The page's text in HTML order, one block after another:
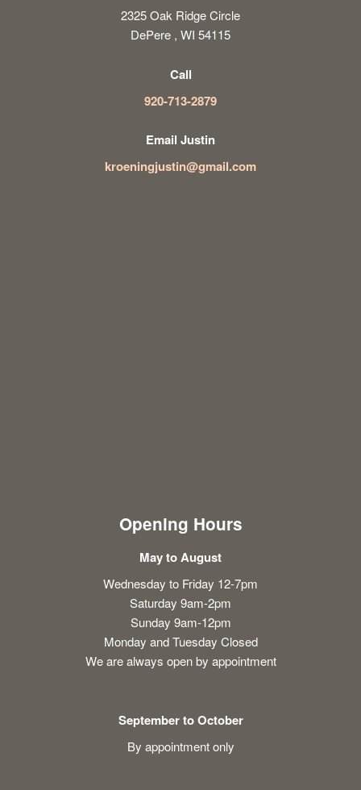
2325 Oak Ridge Circle
DePere , WI 54115
Call
920-713-2879
Email Justin
kroeningjustin@gmail.com
Opening Hours
May to August
Wednesday to Friday 12-7pm
Saturday 9am-2pm
Sunday 9am-12pm
Monday and Tuesday Closed
We are always open by appointment
September to October
By appointment only